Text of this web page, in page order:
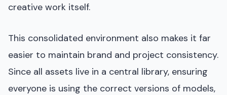
creative work itself.
This consolidated environment also makes it far
easier to maintain brand and project consistency.
Since all assets live in a central library, ensuring
everyone is using the correct versions of models,